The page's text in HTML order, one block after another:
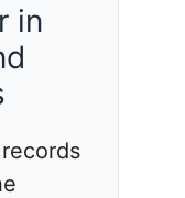
in